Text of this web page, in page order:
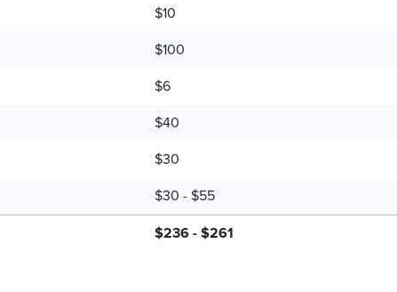
$10
$100
$6
$40
$30
$30 - $55
$236 - $261